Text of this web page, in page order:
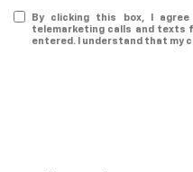
By clicking this box, I
telemarketing calls and texts
entered. I understand that my